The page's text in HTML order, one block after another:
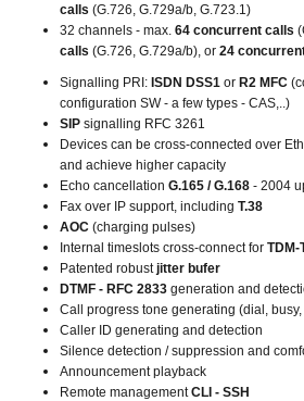
calls (G.726, G.729a/b, G.723.1)
32 channels - max. 64 concurrent calls
calls (G.726, G.729a/b), or 24
Signalling PRI: ISDN DSS1 or R2 MFC
configuration SW - a few types - CAS,..)
SIP signalling RFC 3261
Devices can be cross-connected over
and achieve higher capacity
Echo cancellation G.165 / G.168 - 2004
Fax over IP support, including T.38
AOC (charging pulses)
Internal timeslots cross-connect for TDM-
Patented robustjitter bufer
DTMF - RFC 2833 generation and
Call progress tone generating (dial, busy,
Caller ID generating and detection
Silence detection / suppression and
Announcement playback
Remote managementCLI - SSH